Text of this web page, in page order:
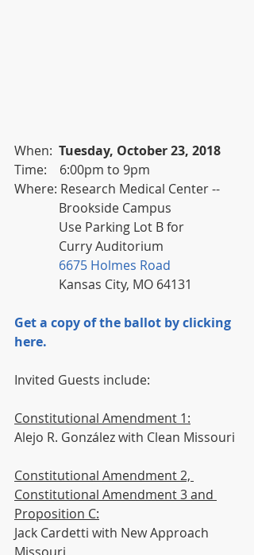
When: Tuesday, October 23, 2018
Time:    6:00pm to 9pm
Where: Research Medical Center --
              Brookside Campus
              Use Parking Lot B for
              Curry Auditorium
6675 Holmes Road
              Kansas City, MO 64131
Get a copy of the ballot by clicking
here.
Invited Guests include:
Constitutional Amendment 1:
Alejo R. González with Clean Missouri
Constitutional Amendment 2,
Constitutional Amendment 3 and
Proposition C:
Jack Cardetti with New Approach